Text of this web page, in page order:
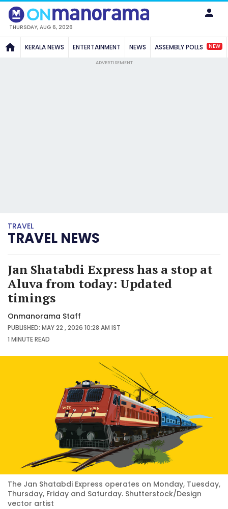
THURSDAY, AUG 6, 2026
KERALA NEWS ENTERTAINMENT NEWS ASSEMBLY POLLS NEW
ADVERTISEMENT
TRAVEL
TRAVEL NEWS
Jan Shatabdi Express has a stop at
Aluva from today: Updated
timings
Onmanorama Staff
PUBLISHED: MAY 22 , 2026 10:28 AM IST
1 MINUTEREAD
The Jan Shatabdi Express operates on Monday, Tuesday,
Thursday, Friday and Saturday. Shutterstock/Design
vector artist